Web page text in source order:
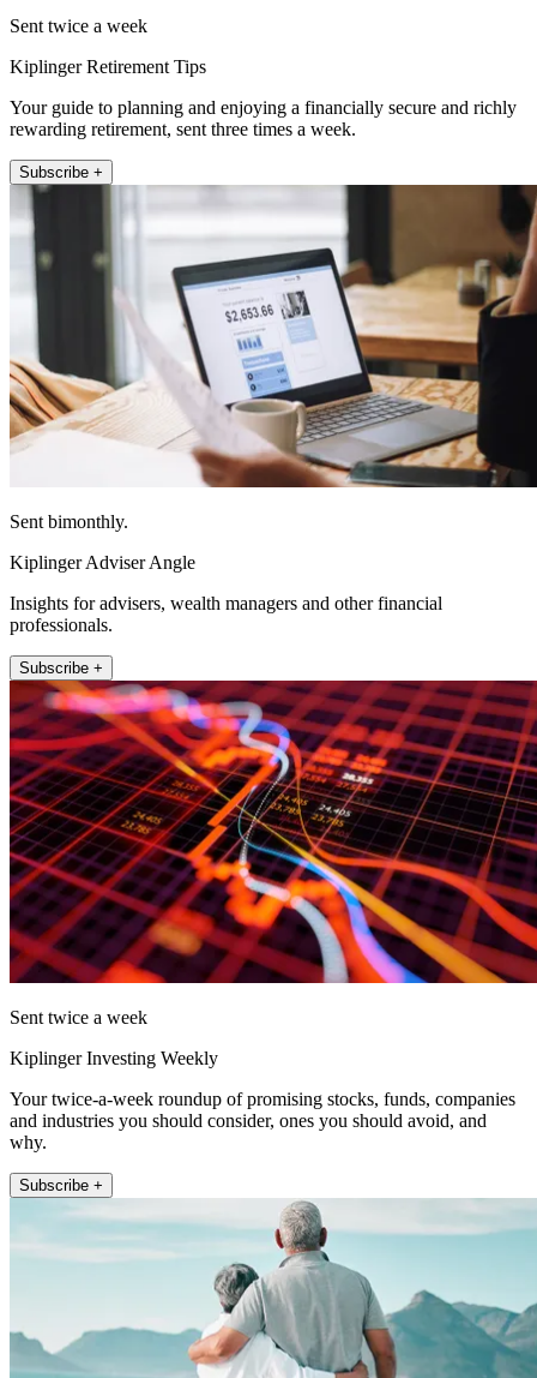
Sent twice a week
Kiplinger Retirement Tips
Your guide to planning and enjoying a financially secure and richly
rewarding retirement, sent three times a week.
Subscribe +
Sent bimonthly.
Kiplinger Adviser Angle
Insights for advisers, wealth managers and other financial
professionals.
Subscribe +
Sent twice a week
Kiplinger Investing Weekly
Your twice-a-week roundup of promising stocks, funds, companies
and industries you should consider, ones you should avoid, and
why.
Subscribe +